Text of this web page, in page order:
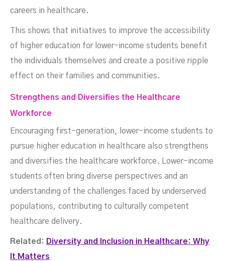
careers in healthcare.
This shows that initiatives to improve the accessibility
of higher education for lower-income students benefit
the individuals themselves and create a positive ripple
effect on their families and communities.
Strengthens and Diversifies the Healthcare
Workforce
Encouraging first-generation, lower-income students to
pursue higher education in healthcare also strengthens
and diversifies the healthcare workforce. Lower-income
students often bring diverse perspectives and an
understanding of the challenges faced by underserved
populations, contributing to culturally competent
healthcare delivery.
Related: Diversity and Inclusion in Healthcare: Why
It Matters